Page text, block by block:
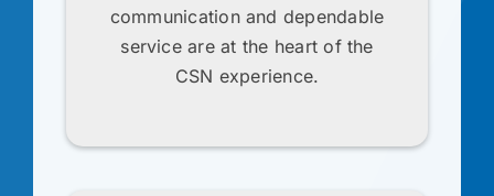
communication and dependable
service are at the heart of the
CSN experience.